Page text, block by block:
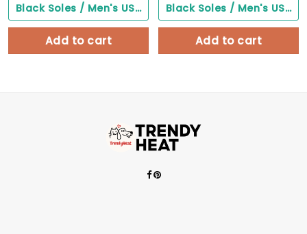
Black Soles / Men's US3/ Women's US5/ EU35 ($0.00)
Add to cart
Black Soles / Men's US3/ Women's US5/ EU35 ($0.00)
Add to cart